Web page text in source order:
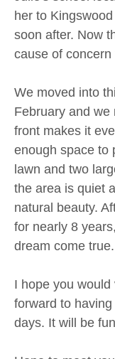
her to
soon after. Now
cause of concern
We moved into
February and we
front makes it
enough space to
lawn and two
the area is quiet
natural beauty.
for nearly 8
dream come true.
I hope you
forward to
days. It will be